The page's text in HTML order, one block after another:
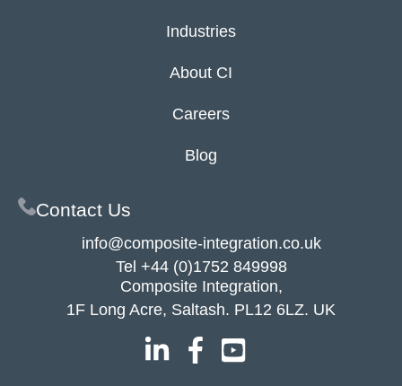
Industries
About CI
Careers
Blog
Contact Us
info@composite-integration.co.uk
Tel +44 (0)1752 849998
Composite Integration,
1F Long Acre, Saltash. PL12 6LZ. UK